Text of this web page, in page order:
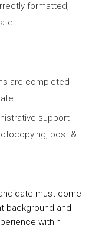
formatted,
are completed
support
post &
must come
background and
within